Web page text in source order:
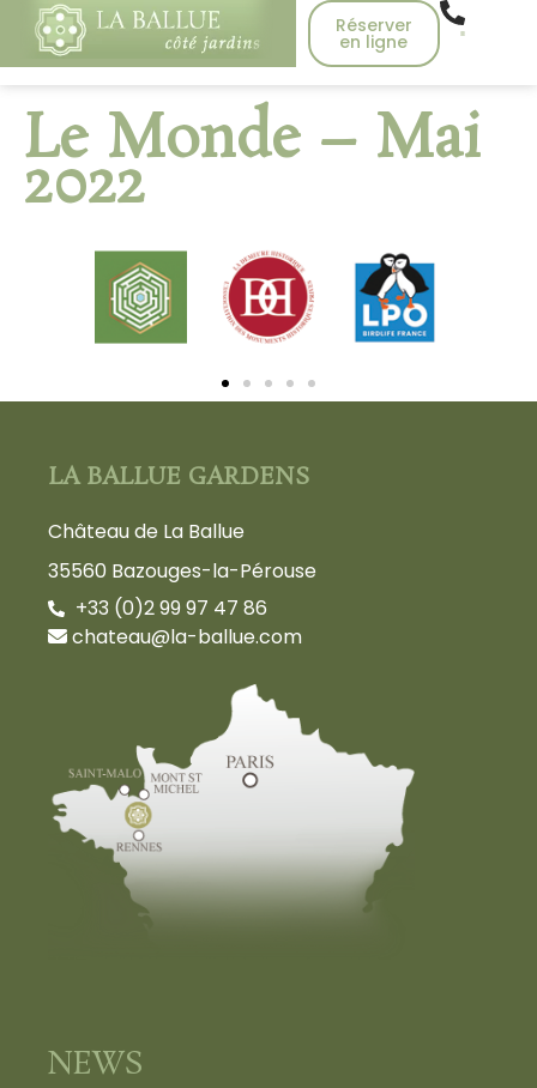
Réserver
en ligne
Le Monde – Mai
2022
LA BALLUE GARDENS
Château de La Ballue
35560 Bazouges-la-Pérouse
+33 (0)2 99 97 47 86
chateau@la-ballue.com
NEWS